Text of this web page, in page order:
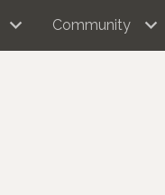
Community